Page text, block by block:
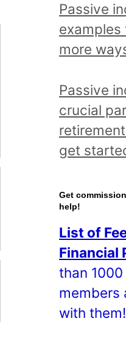
d
r
e
d
a
l
l
o
t
s
!
Passive
examples
more
Passive
crucial
get
Get
help!
List of
Financial
than
members
with them!